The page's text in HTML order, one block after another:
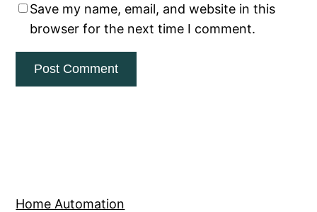
Save my name, email, and website in this
browser for the next time I comment.
Home Automation